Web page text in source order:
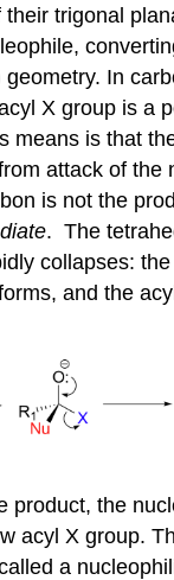
trigonal
geometry. In
X group is a
means is that
attack of the
is not the
. The
collapses:
and the
product, the
acyl X group.
a